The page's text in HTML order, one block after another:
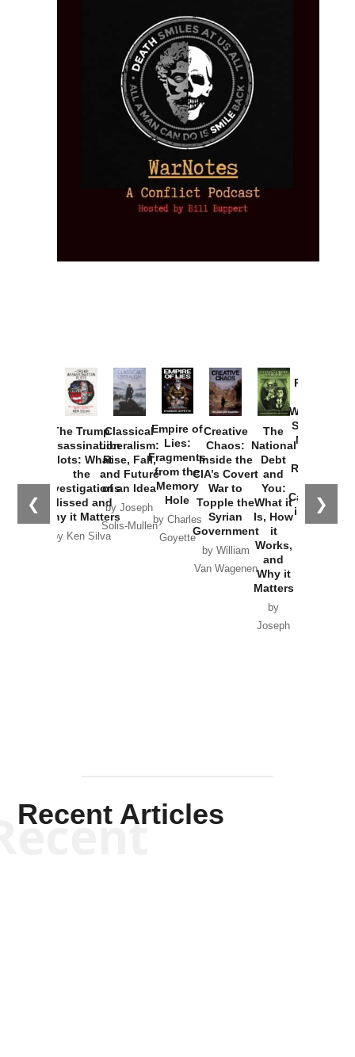
❮ ❯
The Trump
Assassination
Plots: What
the
Investigations
Missed and
Why it Matters
by Ken Silva
Classical
Liberalism:
Rise, Fall,
and Future
of an Idea
by Joseph
Solis-Mullen
Empire of
Lies:
Fragments
from the
Memory
Hole
by Charles
Goyette
Creative
Chaos:
Inside the
CIA’s Covert
War to
Topple the
Syrian
Government
by William
Van Wagenen
The
National
Debt
and
You:
What it
Is, How
it
Works,
and
Why it
Matters
by
Joseph
Provoked:
Washington
Started the
New Cold
Russia and
the
Catastrophe
in Ukraine
Recent Articles